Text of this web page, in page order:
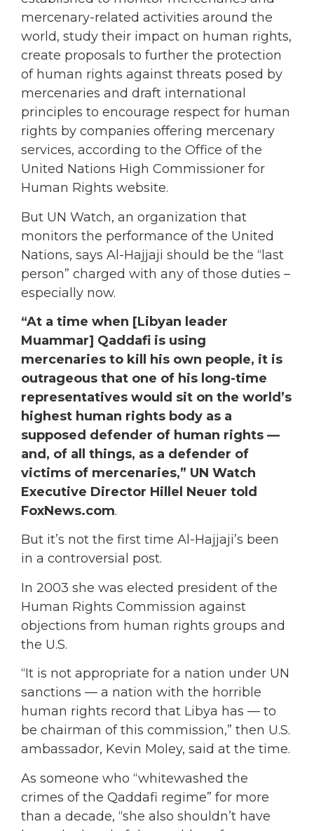
mercenary-related activities around the
world, study their impact on human rights,
create proposals to further the protection
of human rights against threats posed by
mercenaries and draft international
principles to encourage respect for human
rights by companies offering mercenary
services, according to the Office of the
United Nations High Commissioner for
Human Rights website.
But UN Watch, an organization that
monitors the performance of the United
Nations, says Al-Hajjaji should be the “last
person” charged with any of those duties –
especially now.
“At a time when [Libyan leader
Muammar] Qaddafi is using
mercenaries to kill his own people, it is
outrageous that one of his long-time
representatives would sit on the world’s
highest human rights body as a
supposed defender of human rights —
and, of all things, as a defender of
victims of mercenaries,” UN Watch
Executive Director Hillel Neuer told
FoxNews.com.
But it’s not the first time Al-Hajjaji’s been
in a controversial post.
In 2003 she was elected president of the
Human Rights Commission against
objections from human rights groups and
the U.S.
“It is not appropriate for a nation under UN
sanctions — a nation with the horrible
human rights record that Libya has — to
be chairman of this commission,” then U.S.
ambassador, Kevin Moley, said at the time.
As someone who “whitewashed the
crimes of the Qaddafi regime” for more
than a decade, “she also shouldn’t have